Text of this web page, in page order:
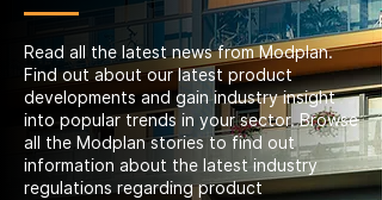
Read all the latest news from Modplan.
Find out about our latest product
developments and gain industry insight
into popular trends in your sector. Browse
all the Modplan stories to find out
information about the latest industry
regulations regarding product